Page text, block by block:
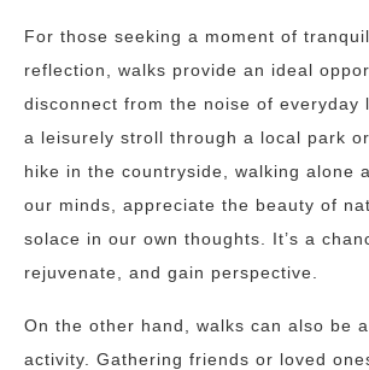
For those seeking a moment of
reflection, walks provide an ideal
disconnect from the noise of everyday
a leisurely stroll through a local park
hike in the countryside, walking alone
our minds, appreciate the beauty of
solace in our own thoughts. It’s a
rejuvenate, and gain perspective.
On the other hand, walks can also be
activity. Gathering friends or loved